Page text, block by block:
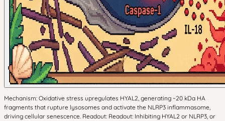
Mechanism: Oxidative stress upregulates HYAL2, generating ~20 kDa HA
fragments that rupture lysosomes and activate the NLRP3 inflammasome,
driving cellular senescence. Readout: Readout: Inhibiting HYAL2 or NLRP3, or